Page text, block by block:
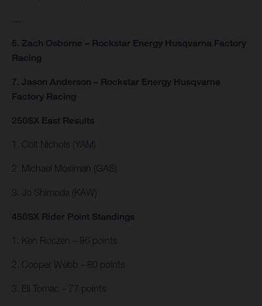
5. Zach Osborne – Rockstar Energy Husqvarna Factory
Racing
7. Jason Anderson – Rockstar Energy Husqvarna
Factory Racing
250SX East Results
1. Colt Nichols (YAM)
2. Michael Mosiman (GAS)
3. Jo Shimoda (KAW)
450SX Rider Point Standings
1. Ken Roczen – 86 points
2. Cooper Webb – 80 points
3. Eli Tomac – 77 points